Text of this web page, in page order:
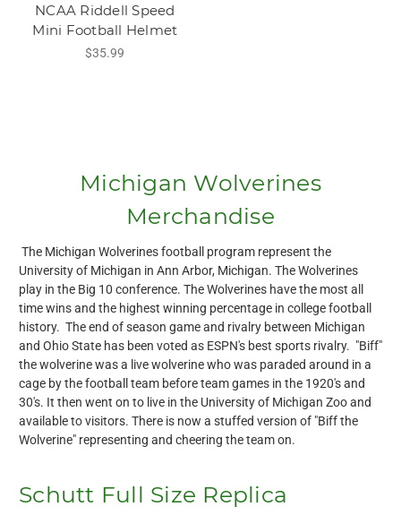
NCAA Riddell Speed
Mini Football Helmet
$35.99
Michigan Wolverines
Merchandise
The Michigan Wolverines football program represent the
University of Michigan in Ann Arbor, Michigan. The Wolverines
play in the Big 10 conference. The Wolverines have the most all
time wins and the highest winning percentage in college football
history. The end of season game and rivalry between Michigan
and Ohio State has been voted as ESPN's best sports rivalry. "Biff"
the wolverine was a live wolverine who was paraded around in a
cage by the football team before team games in the 1920's and
30's. It then went on to live in the University of Michigan Zoo and
available to visitors. There is now a stuffed version of "Biff the
Wolverine" representing and cheering the team on.
Schutt Full Size Replica